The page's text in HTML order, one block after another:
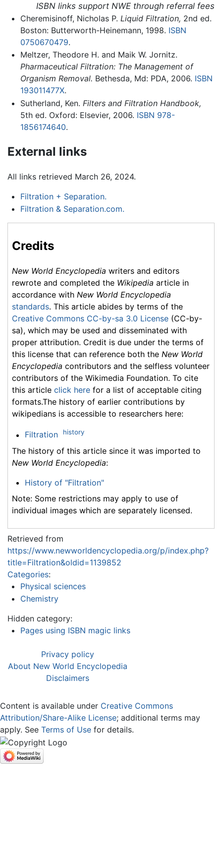
ISBN links support NWE through referral fees
Cheremisinoff, Nicholas P. Liquid Filtration, 2nd ed.
Boston: Butterworth-Heinemann, 1998. ISBN
0750670479.
Meltzer, Theodore H. and Maik W. Jornitz.
Pharmaceutical Filtration: The Management of
Organism Removal. Bethesda, Md: PDA, 2006. ISBN
193011477X.
Sutherland, Ken. Filters and Filtration Handbook,
5th ed. Oxford: Elsevier, 2006. ISBN 978-
1856174640.
External links
All links retrieved March 26, 2024.
Filtration + Separation.
Filtration & Separation.com.
Credits
New World Encyclopedia writers and editors
rewrote and completed the Wikipedia article in
accordance with New World Encyclopedia
standards. This article abides by terms of the
Creative Commons CC-by-sa 3.0 License (CC-by-
sa), which may be used and disseminated with
proper attribution. Credit is due under the terms of
this license that can reference both the New World
Encyclopedia contributors and the selfless volunteer
contributors of the Wikimedia Foundation. To cite
this article click here for a list of acceptable citing
formats.The history of earlier contributions by
wikipedians is accessible to researchers here:
Filtration history
The history of this article since it was imported to
New World Encyclopedia:
History of "Filtration"
Note: Some restrictions may apply to use of
individual images which are separately licensed.
Retrieved from
https://www.newworldencyclopedia.org/p/index.php?
title=Filtration&oldid=1139852
Categories:
Physical sciences
Chemistry
Hidden category:
Pages using ISBN magic links
Privacy policy
About New World Encyclopedia
Disclaimers
Content is available under Creative Commons
Attribution/Share-Alike License; additional terms may
apply. See Terms of Use for details.